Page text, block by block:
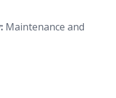
Maintenance and